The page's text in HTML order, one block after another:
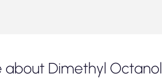
about Dimethyl Octanol